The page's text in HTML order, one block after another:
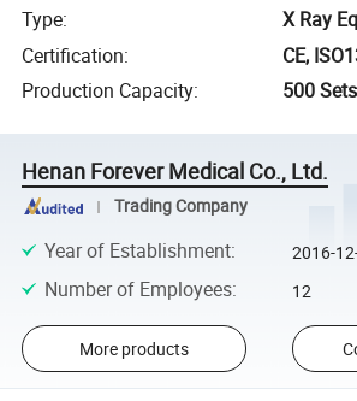
Type:
X Ray
Certification:
CE,
Production Capacity: 500
Henan Forever Medical Co., Ltd.
Trading Company
Year of Establishment: 2016-
Number of Employees: 12
More products